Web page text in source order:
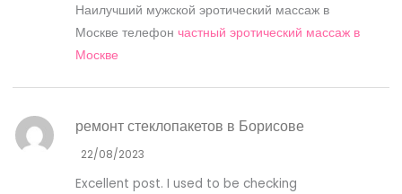
Наилучший мужской эротический массаж в
Москве телефончастный эротический массаж в
Москве
ремонт стеклопакетов в Борисове
22/08/2023
Excellent post. I used to be checking